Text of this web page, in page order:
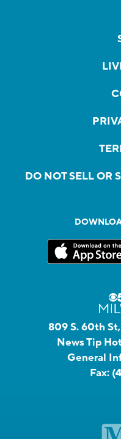
DO NOT SELL OR
809 S. 60th
News Tip
General
Fax: